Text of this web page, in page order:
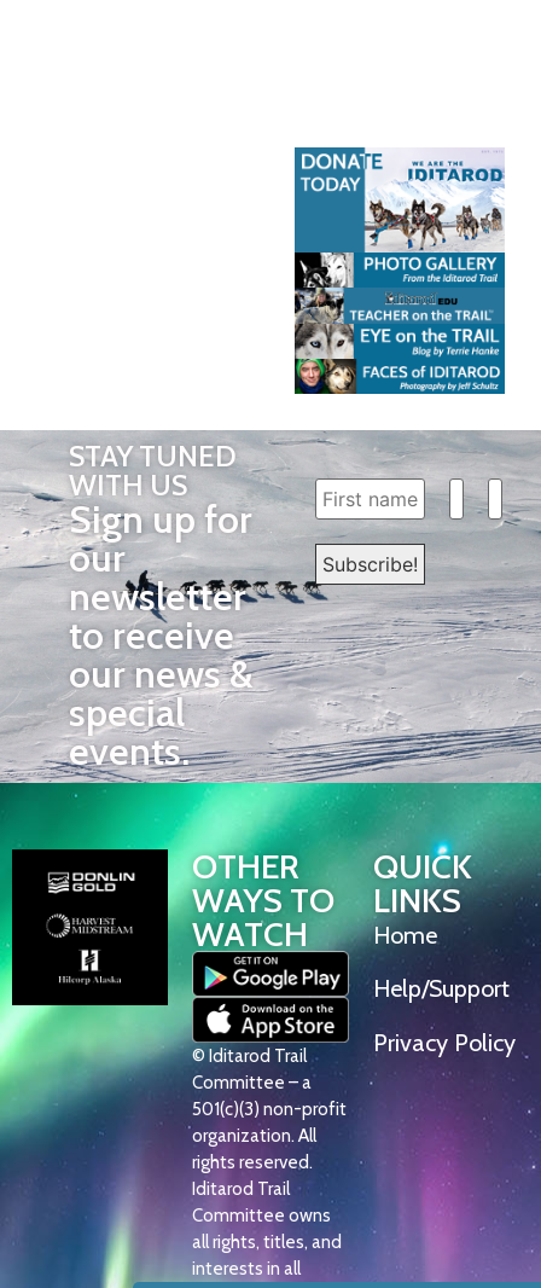
STAY TUNED
WITH US
Sign up for
our
newsletter
to receive
our news &
special
events.
OTHER
WAYS TO
WATCH
© Iditarod Trail
Committee – a
501(c)(3) non-profit
organization. All
rights reserved.
Iditarod Trail
Committee owns
all rights, titles, and
interests in all
QUICK
LINKS
Home
Help/Support
Privacy Policy